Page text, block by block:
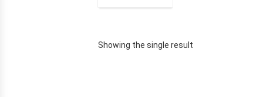
Showing the single result